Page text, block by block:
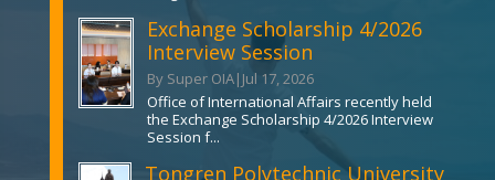
Exchange Scholarship 4/2026
Interview Session
By Super OIA| Jul 17, 2026
Office of International Affairs recently held
the Exchange Scholarship 4/2026 Interview
Session f...
Tongren Polytechnic University